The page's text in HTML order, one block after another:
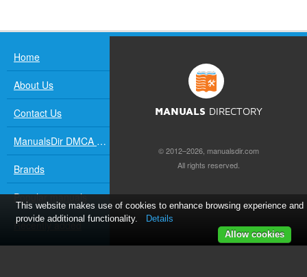
Home
About Us
Contact Us
ManualsDir DMCA Policy
Brands
Popular manuals
Recently added
MANUALS DIRECTORY
© 2012–2026, manualsdir.com
All rights reserved.
This website makes use of cookies to enhance browsing experience and
provide additional functionality.
Details
Allow cookies